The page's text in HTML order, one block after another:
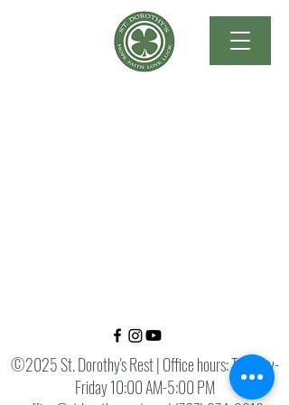
©2025 St. Dorothy's Rest | Office hours: Tuesday-
Friday 10:00 AM-5:00 PM